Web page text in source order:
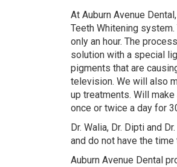
At Auburn Avenue
Teeth Whitening
only an hour. The
solution with a special
pigments that are
television. We will also
up treatments. Will
once or twice a day for
Dr. Walia, Dr. Dipti and
and do not have the
Auburn Avenue Dental